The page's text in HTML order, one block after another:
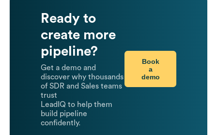
Ready to
create more
pipeline?
Get a demo and
discover why thousands
of SDR and Sales teams
trust
LeadIQ to help them
build pipeline
confidently.
Book
a
demo